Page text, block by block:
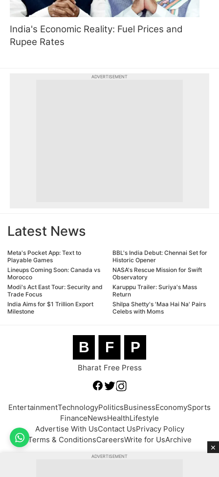
India's Economic Reality: Fuel Prices and
Rupee Rates
ADVERTISEMENT
Latest News
Meta's Pocket App: Text to
Playable Games
Lineups Coming Soon: Canada vs
Morocco
Modi's Act East Tour: Security and
Trade Focus
India Aims for $1 Trillion Export
Milestone
BBL's India Debut: Chennai Set for
Historic Opener
NASA's Rescue Mission for Swift
Observatory
Karuppu Trailer: Suriya's Mass
Return
Shilpa Shetty's 'Maa Hai Na' Pairs
Celebs with Moms
B F P
Bharat Free Press
EntertainmentTechnologyPoliticsBusinessEconomySports
FinanceNewsHealthLifestyle
Advertise With UsContact UsPrivacy Policy
Terms & ConditionsCareersWrite for UsArchive
×
ADVERTISEMENT